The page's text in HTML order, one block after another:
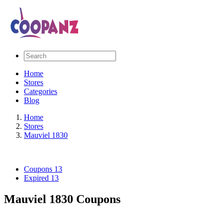
Home
Stores
Categories
Blog
Home
Stores
Mauviel 1830
Coupons 13
Expired 13
Mauviel 1830 Coupons